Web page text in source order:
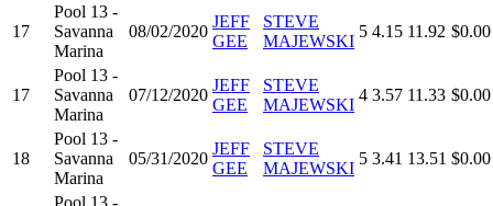
17
Pool 13 -
Savanna
Marina
08/02/2020
JEFF
GEE
STEVE
MAJEWSKI
5 4.15 11.92 $0.00
17
Pool 13 -
Savanna
Marina
07/12/2020
JEFF
GEE
STEVE
MAJEWSKI
4 3.57 11.33 $0.00
18
Pool 13 -
Savanna
Marina
05/31/2020
JEFF
GEE
STEVE
MAJEWSKI
5 3.41 13.51 $0.00
Pool 13 -